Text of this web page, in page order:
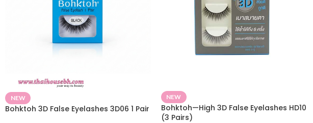
NEW
Bohktoh 3D False Eyelashes 3D06 1 Pair
NEW
Bohktoh—High 3D False Eyelashes HD10
(3 Pairs)